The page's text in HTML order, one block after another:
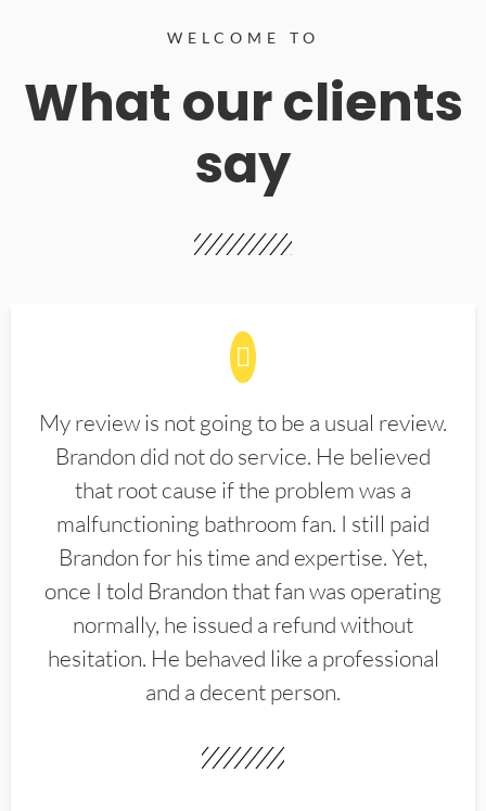
WELCOME TO
What our clients
say
My review is not going to be a usual review.
Brandon did not do service. He believed
that root cause if the problem was a
malfunctioning bathroom fan. I still paid
Brandon for his time and expertise. Yet,
once I told Brandon that fan was operating
normally, he issued a refund without
hesitation. He behaved like a professional
and a decent person.